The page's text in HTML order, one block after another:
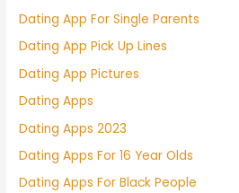
Dating App For Single Parents
Dating App Pick Up Lines
Dating App Pictures
Dating Apps
Dating Apps 2023
Dating Apps For 16 Year Olds
Dating Apps For Black People